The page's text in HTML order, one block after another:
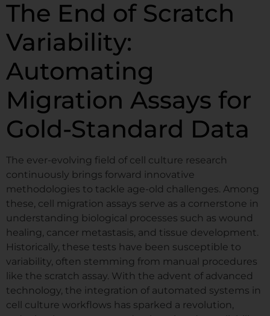
The End of Scratch
Variability:
Automating
Migration Assays for
Gold-Standard Data
The ever-evolving field of cell culture research
continuously brings forward innovative
methodologies to tackle age-old challenges. Among
these, cell migration assays serve as a cornerstone in
understanding biological processes such as wound
healing, cancer metastasis, and tissue development.
Historically, these tests have been susceptible to
variability, often stemming from manual procedures
like the scratch assay. With the advent of advanced
technology, the integration of automated systems in
cell culture workflows has sparked a revolution,